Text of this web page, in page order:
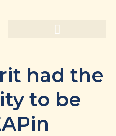
had the
to be